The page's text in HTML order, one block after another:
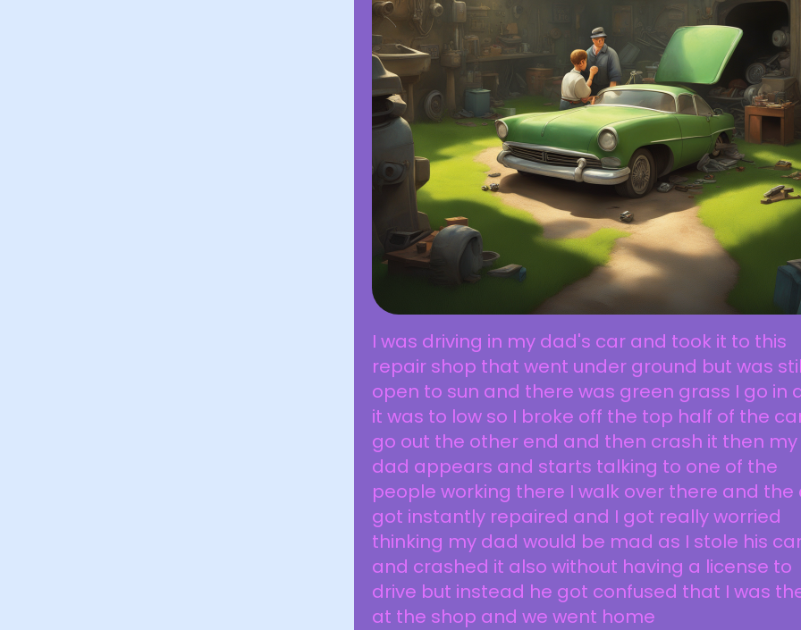
I was driving in my dad's car and took it to this
repair shop that went under ground but was
open to sun and there was green grass I go in
it was to low so I broke off the top half of the
go out the other end and then crash it then my
dad appears and starts talking to one of the
people working there I walk over there and the
got instantly repaired and I got really worried
thinking my dad would be mad as I stole his
and crashed it also without having a license to
drive but instead he got confused that I was
at the shop and we went home